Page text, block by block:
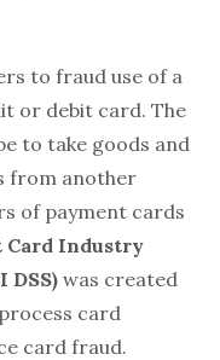
to fraud use of a
or debit card. The
to take goods and
from another
of payment cards
Card Industry
DSS)was created
card
card fraud.